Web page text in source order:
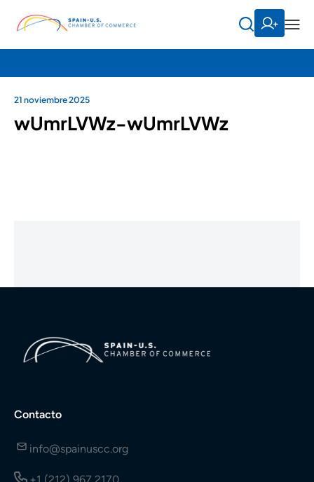
21 noviembre 2025
wUmrLVWz-wUmrLVWz
Contacto
info@spainuscc.org